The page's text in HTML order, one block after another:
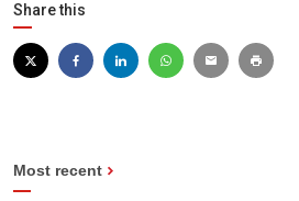
Share this
Most recent